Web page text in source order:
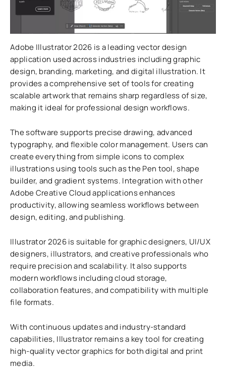
Adobe Illustrator 2026 is a leading vector design
application used across industries including graphic
design, branding, marketing, and digital illustration. It
provides a comprehensive set of tools for creating
scalable artwork that remains sharp regardless of size,
making it ideal for professional design workflows.
The software supports precise drawing, advanced
typography, and flexible color management. Users can
create everything from simple icons to complex
illustrations using tools such as the Pen tool, shape
builder, and gradient systems. Integration with other
Adobe Creative Cloud applications enhances
productivity, allowing seamless workflows between
design, editing, and publishing.
Illustrator 2026 is suitable for graphic designers, UI/UX
designers, illustrators, and creative professionals who
require precision and scalability. It also supports
modern workflows including cloud storage,
collaboration features, and compatibility with multiple
file formats.
With continuous updates and industry-standard
capabilities, Illustrator remains a key tool for creating
high-quality vector graphics for both digital and print
media.